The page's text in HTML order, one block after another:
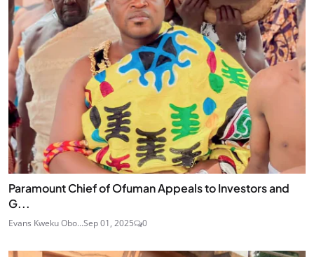
Paramount Chief of Ofuman Appeals to Investors and
G...
Evans Kweku Obo...Sep 01, 2025 0